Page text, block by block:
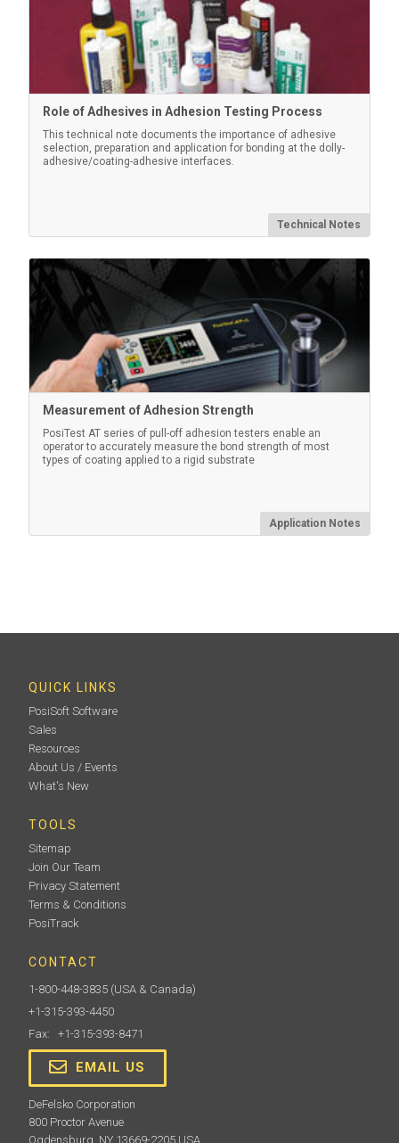
Role of Adhesives in Adhesion Testing Process
This technical note documents the importance of adhesive
selection, preparation and application for bonding at the dolly-
adhesive/coating-adhesive interfaces.
Technical Notes
Measurement of Adhesion Strength
PosiTest AT series of pull-off adhesion testers enable an
operator to accurately measure the bond strength of most
types of coating applied to a rigid substrate
Application Notes
QUICK LINKS
PosiSoft Software
Sales
Resources
About Us / Events
What's New
TOOLS
Sitemap
Join Our Team
Privacy Statement
Terms & Conditions
PosiTrack
CONTACT
1-800-448-3835 (USA & Canada)
+1-315-393-4450
Fax: +1-315-393-8471
EMAIL US
DeFelsko Corporation
800 Proctor Avenue
Ogdensburg, NY 13669-2205 USA